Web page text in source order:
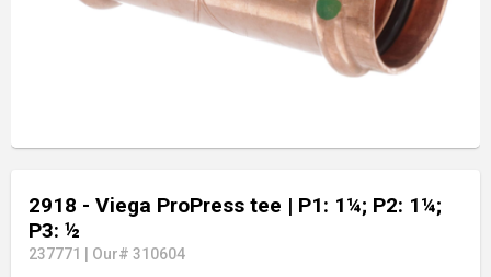
2918 - Viega ProPress tee | P1: 1¼; P2: 1¼;
P3: ½
237771 Our# 310604